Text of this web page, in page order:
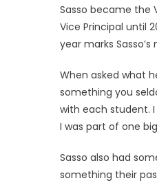
Sasso became the
Vice Principal until
year marks
When asked what
something you
with each student.
I was part of one
Sasso also had
something their